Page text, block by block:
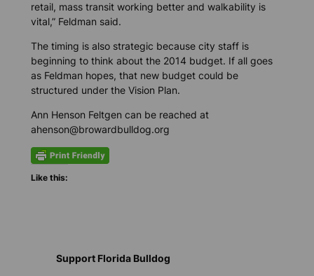
retail, mass transit working better and walkability is
vital,” Feldman said.
The timing is also strategic because city staff is
beginning to think about the 2014 budget. If all goes
as Feldman hopes, that new budget could be
structured under the Vision Plan.
Ann Henson Feltgen can be reached at
ahenson@browardbulldog.org
Like this:
Support Florida Bulldog